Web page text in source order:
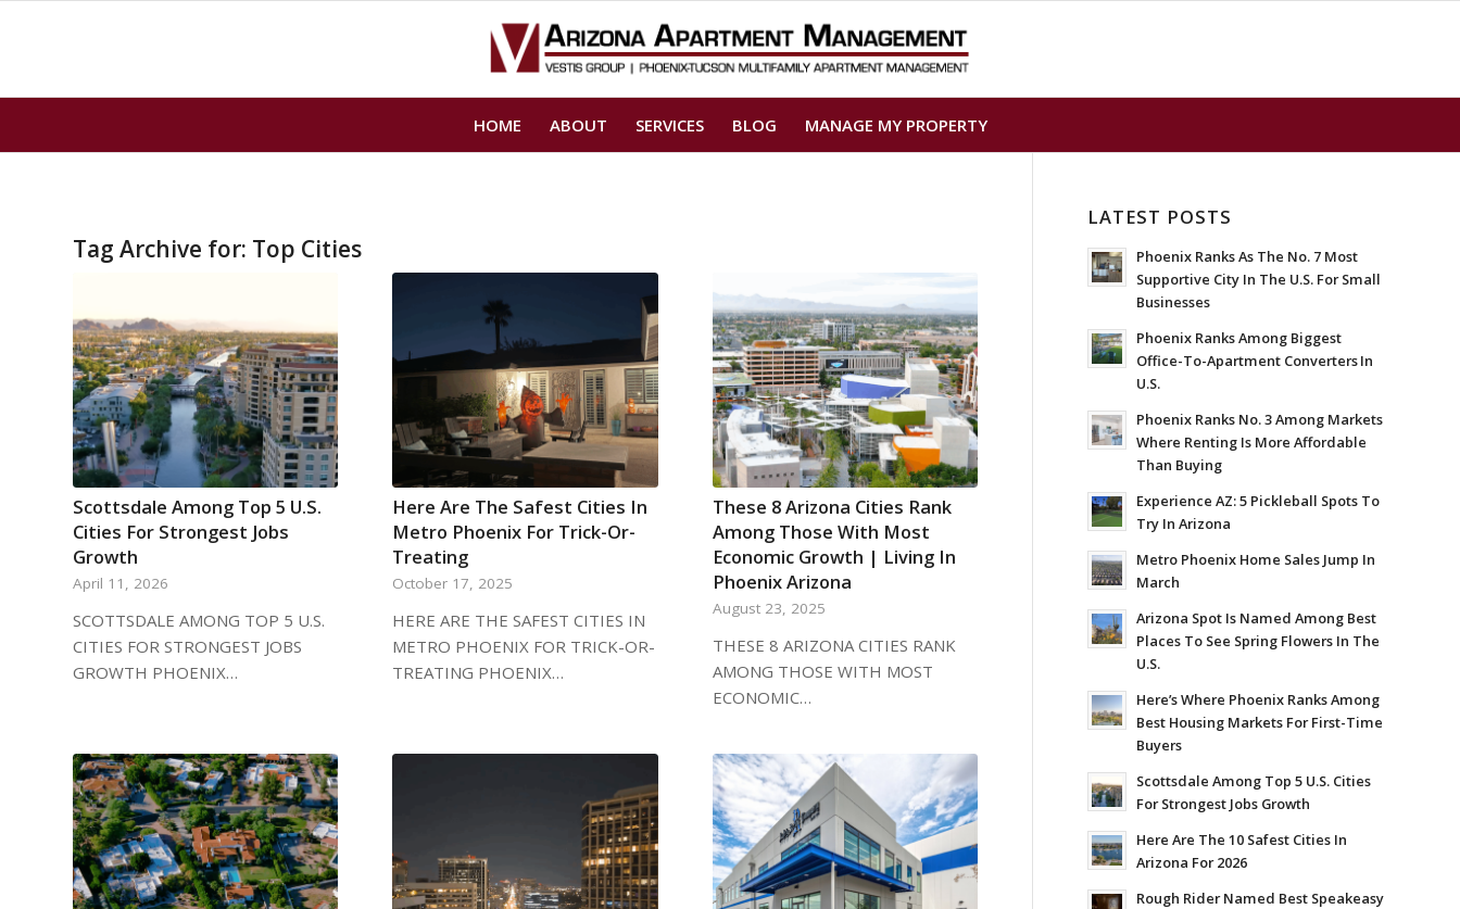
HOME ABOUT SERVICES BLOG MANAGE MY PROPERTY
Tag Archive for: Top Cities
Scottsdale Among Top 5 U.S.
Cities For Strongest Jobs
Growth
April 11, 2026
SCOTTSDALE AMONG TOP 5 U.S.
CITIES FOR STRONGEST JOBS
GROWTH PHOENIX…
Here Are The Safest Cities In
Metro Phoenix For Trick-Or-
Treating
October 17, 2025
HERE ARE THE SAFEST CITIES IN
METRO PHOENIX FOR TRICK-OR-
TREATING PHOENIX…
These 8 Arizona Cities Rank
Among Those With Most
Economic Growth | Living In
Phoenix Arizona
August 23, 2025
THESE 8 ARIZONA CITIES RANK
AMONG THOSE WITH MOST
ECONOMIC…
LATEST POSTS
Phoenix Ranks As The No. 7 Most
Supportive City In The U.S. For Small
Businesses
Phoenix Ranks Among Biggest
Office-To-Apartment Converters In
U.S.
Phoenix Ranks No. 3 Among Markets
Where Renting Is More Affordable
Than Buying
Experience AZ: 5 Pickleball Spots To
Try In Arizona
Metro Phoenix Home Sales Jump In
March
Arizona Spot Is Named Among Best
Places To See Spring Flowers In The
U.S.
Here’s Where Phoenix Ranks Among
Best Housing Markets For First-Time
Buyers
Scottsdale Among Top 5 U.S. Cities
For Strongest Jobs Growth
Here Are The 10 Safest Cities In
Arizona For 2026
Rough Rider Named Best Speakeasy